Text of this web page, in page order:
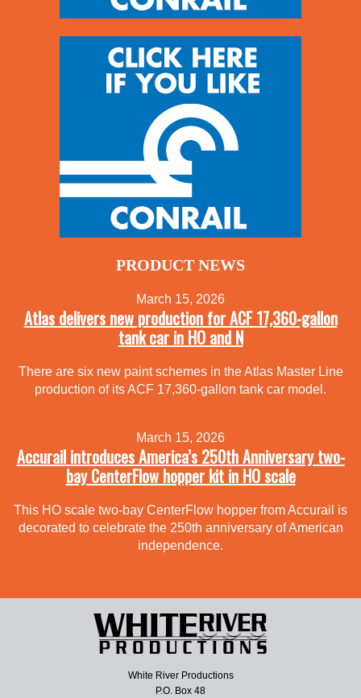
PRODUCT NEWS
March 15, 2026
Atlas delivers new production for ACF 17,360-gallon
tank car in HO and N
There are six new paint schemes in the Atlas Master Line
production of its ACF 17,360-gallon tank car model.
March 15, 2026
Accurail introduces America’s 250th Anniversary two-
bay CenterFlow hopper kit in HO scale
This HO scale two-bay CenterFlow hopper from Accurail is
decorated to celebrate the 250th anniversary of American
independence.
White River Productions
P.O. Box 48